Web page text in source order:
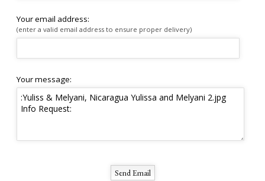
Your email address:
(enter a valid email address to ensure proper delivery)
Your message: